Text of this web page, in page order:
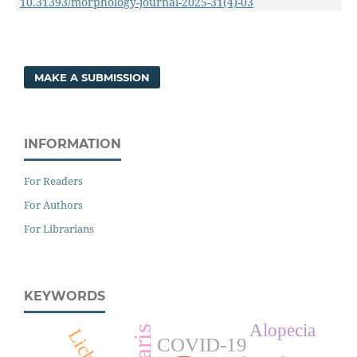
MAKE A SUBMISSION
INFORMATION
For Readers
For Authors
For Librarians
KEYWORDS
COVID-19
Alopecia